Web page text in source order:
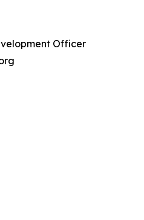
Officer